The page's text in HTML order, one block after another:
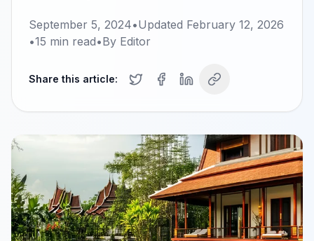
September 5, 2024•Updated February 12, 2026
•15 min read•By Editor
Share this article: